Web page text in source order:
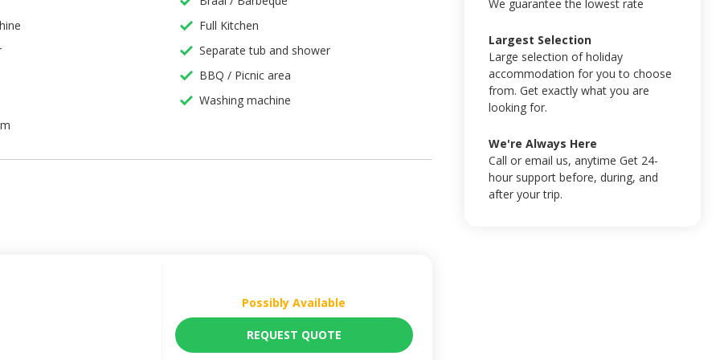
Full Kitchen
Separate tub and shower
BBQ / Picnic area
Washing machine
Possibly Available
REQUEST QUOTE
We guarantee the lowest rate
Largest Selection
Large selection of holiday
accommodation for you to choose
from. Get exactly what you are
looking for.
We're Always Here
Call or email us, anytime Get 24-
hour support before, during, and
after your trip.